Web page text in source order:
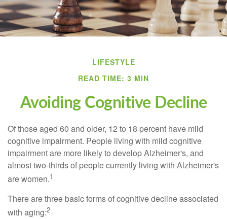
LIFESTYLE
READ TIME: 3 MIN
Avoiding Cognitive Decline
Of those aged 60 and older, 12 to 18 percent have mild
cognitive impairment. People living with mild cognitive
impairment are more likely to develop Alzheimer's, and
almost two-thirds of people currently living with Alzheimer's
are women.1
There are three basic forms of cognitive decline associated
with aging:2